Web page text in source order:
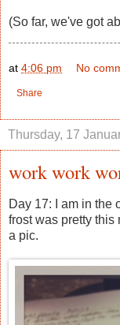
(So far, we've got
at 4:06 pm No
Share
Thursday, 17
work work
Day 17: I am in the
frost was pretty this
a pic.